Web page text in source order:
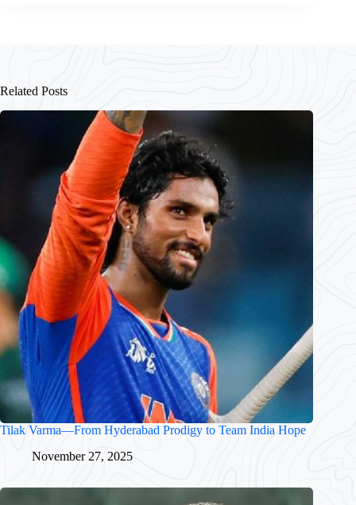
Related Posts
Tilak Varma—From Hyderabad Prodigy to Team India Hope
November 27, 2025